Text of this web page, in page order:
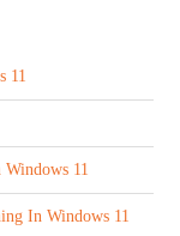
11
11
In Windows 11